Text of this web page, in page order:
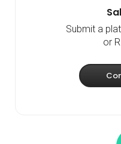
Submit a
or